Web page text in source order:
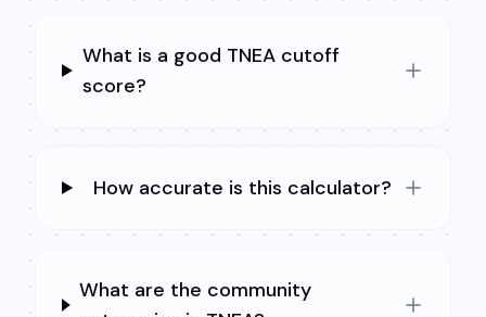
What is a good TNEA cutoff
score?
How accurate is this calculator?
What are the community